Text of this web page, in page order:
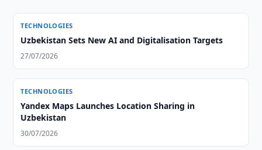
TECHNOLOGIES
Uzbekistan Sets New AI and Digitalisation Targets
27/07/2026
TECHNOLOGIES
Yandex Maps Launches Location Sharing in
Uzbekistan
30/07/2026